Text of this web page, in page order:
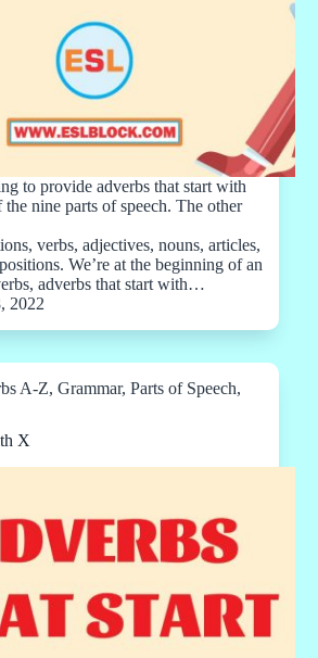
to provide adverbs that start with
nine parts of speech. The other
verbs, adjectives, nouns, articles,
We’re at the beginning of an
adverbs that start with…
2022
A-Z, Grammar, Parts of Speech,
X